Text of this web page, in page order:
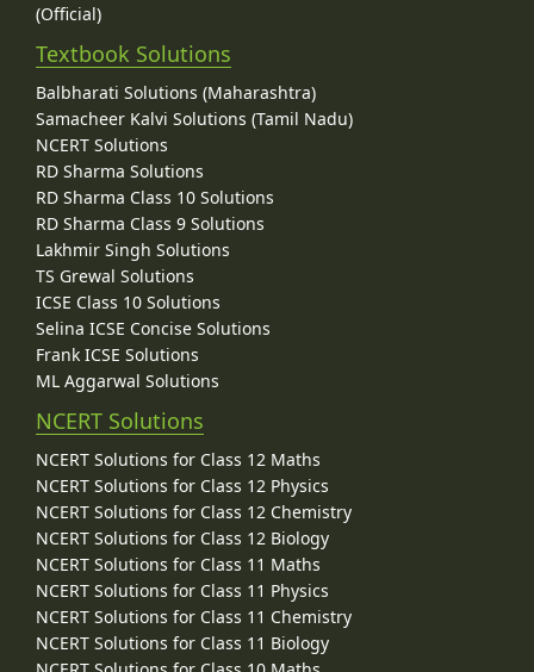
(Official)
Textbook Solutions
Balbharati Solutions (Maharashtra)
Samacheer Kalvi Solutions (Tamil Nadu)
NCERT Solutions
RD Sharma Solutions
RD Sharma Class 10 Solutions
RD Sharma Class 9 Solutions
Lakhmir Singh Solutions
TS Grewal Solutions
ICSE Class 10 Solutions
Selina ICSE Concise Solutions
Frank ICSE Solutions
ML Aggarwal Solutions
NCERT Solutions
NCERT Solutions for Class 12 Maths
NCERT Solutions for Class 12 Physics
NCERT Solutions for Class 12 Chemistry
NCERT Solutions for Class 12 Biology
NCERT Solutions for Class 11 Maths
NCERT Solutions for Class 11 Physics
NCERT Solutions for Class 11 Chemistry
NCERT Solutions for Class 11 Biology